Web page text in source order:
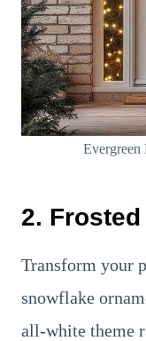
Evergreen
2.
Transform your
snowflake
all-white theme